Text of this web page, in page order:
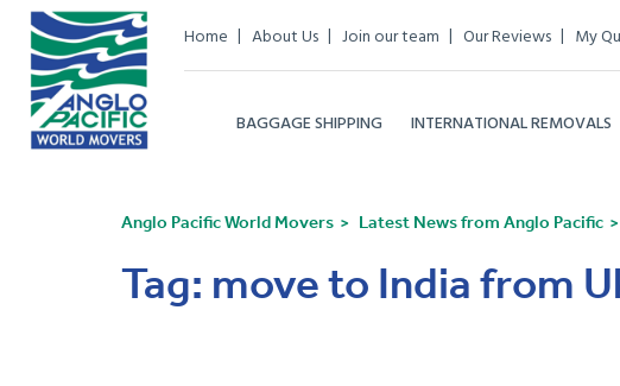
Home About Us Join our team Our Reviews My
BAGGAGE SHIPPING INTERNATIONAL REMOVALS
Anglo Pacific World Movers Latest News from Anglo Pacific
Tag: move to India from